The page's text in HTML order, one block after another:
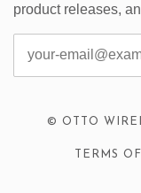
product releases,
© OTTO
TERMS